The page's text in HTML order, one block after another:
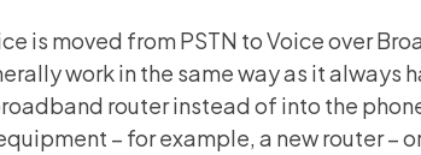
is moved from PSTN toVoice over
work in the same way as it always
router instead of into the
– for example, a new router –